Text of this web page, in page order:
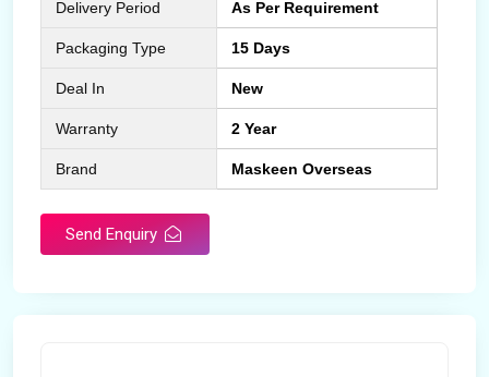
Delivery Period As Per Requirement
Packaging Type 15 Days
Deal In New
Warranty 2 Year
Brand Maskeen Overseas
Send Enquiry